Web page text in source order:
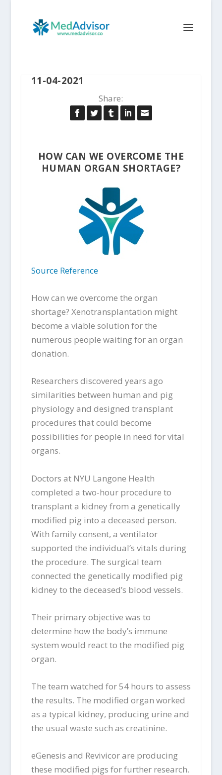
11-04-2021
Share:
HOW CAN WE OVERCOME THE
HUMAN ORGAN SHORTAGE?
Source Reference
How can we overcome the organ
shortage? Xenotransplantation might
become a viable solution for the
numerous people waiting for an organ
donation.
Researchers discovered years ago
similarities between human and pig
physiology and designed transplant
procedures that could become
possibilities for people in need for vital
organs.
Doctors at NYU Langone Health
completed a two-hour procedure to
transplant a kidney from a genetically
modified pig into a deceased person.
With family consent, a ventilator
supported the individual’s vitals during
the procedure. The surgical team
connected the genetically modified pig
kidney to the deceased’s blood vessels.
Their primary objective was to
determine how the body’s immune
system would react to the modified pig
organ.
The team watched for 54 hours to assess
the results. The modified organ worked
as a typical kidney, producing urine and
the usual waste such as creatinine.
eGenesis and Revivicor are producing
these modified pigs for further research.